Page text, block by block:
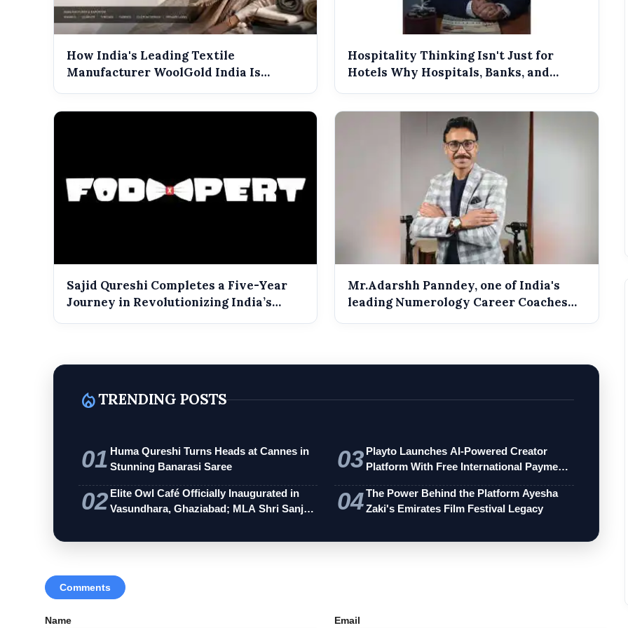
How India's Leading Textile
Manufacturer WoolGold India Is
Hospitality Thinking Isn't Just for
Hotels Why Hospitals, Banks, and
Sajid Qureshi Completes a Five-Year
Journey in Revolutionizing India’s
Mr.Adarshh Panndey, one of India's
leading Numerology Career Coaches
local_fire_departmentTRENDING POSTS
01 Huma Qureshi Turns Heads at Cannes in
Stunning Banarasi Saree
02 Elite Owl Café Officially Inaugurated in
Vasundhara, Ghaziabad; MLA Shri Sanj…
03 Playto Launches AI-Powered Creator
Platform With Free International Payments
04 The Power Behind the Platform Ayesha
Zaki's Emirates Film Festival Legacy
Comments
Name Email